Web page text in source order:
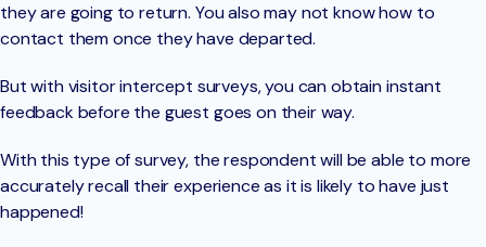
they are going to return. You also may not know how to
contact them once they have departed.
But with visitor intercept surveys, you can obtain instant
feedback before the guest goes on their way.
With this type of survey, the respondent will be able to more
accurately recall their experience as it is likely to have just
happened!